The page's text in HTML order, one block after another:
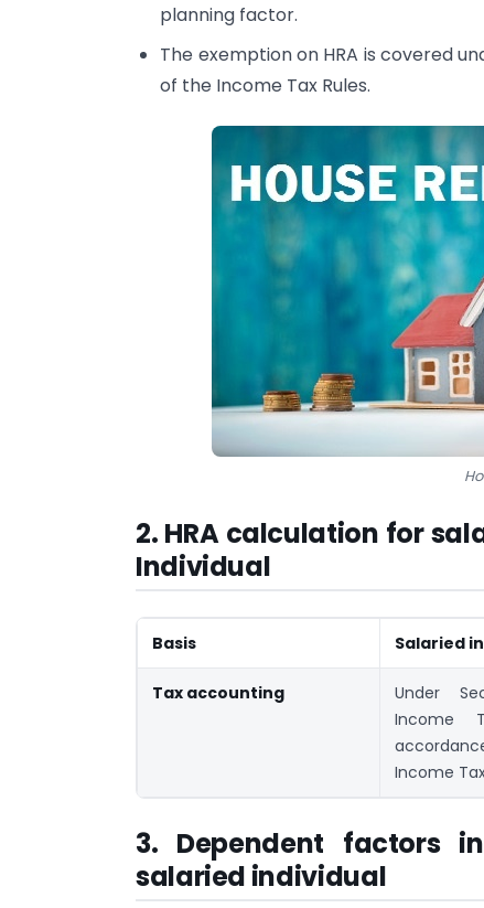
planning factor.
The exemption on HRA is covered
of the Income Tax Rules.
2. HRA calculation for
Individual
Basis Salaried
Tax accounting
Under
Income
Income
3. Dependent factors
salaried individual